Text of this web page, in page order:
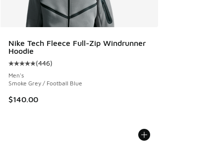
Nike Tech Fleece Full-Zip Windrunner
Hoodie
Average customer rating - [5 out of 5 stars], 446 reviews
(446)
Men's
Smoke Grey / Football Blue
$140.00